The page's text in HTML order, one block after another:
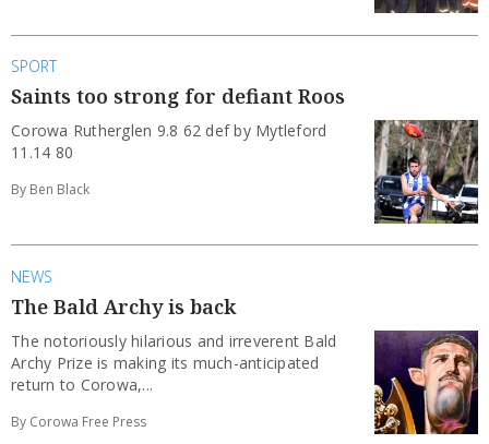
SPORT
Saints too strong for defiant Roos
Corowa Rutherglen 9.8 62 def by Mytleford
11.14 80
By Ben Black
NEWS
The Bald Archy is back
The notoriously hilarious and irreverent Bald
Archy Prize is making its much-anticipated
return to Corowa,...
By Corowa Free Press